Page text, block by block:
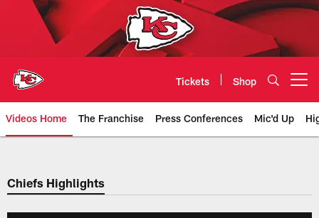
Tickets Shop
Videos Home The Franchise Press Conferences Mic'd Up
Chiefs Video | Kansas City
Chiefs Highlights